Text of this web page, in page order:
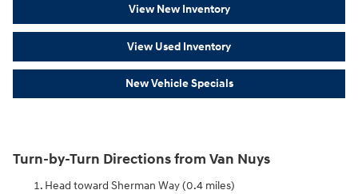
View New Inventory
View Used Inventory
New Vehicle Specials
Turn-by-Turn Directions from Van Nuys
Head toward Sherman Way (0.4 miles)